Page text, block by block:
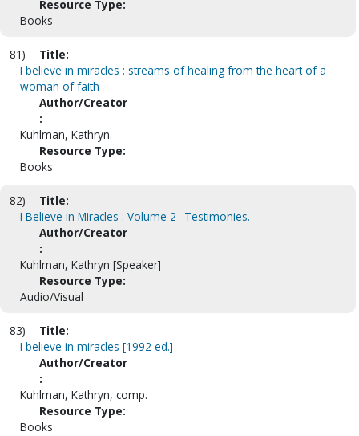
Resource Type:
Books
81)
Title:
I believe in miracles : streams of healing from the heart of a
woman of faith
Author/Creator
:
Kuhlman, Kathryn.
Resource Type:
Books
82)
Title:
I Believe in Miracles : Volume 2--Testimonies.
Author/Creator
:
Kuhlman, Kathryn [Speaker]
Resource Type:
Audio/Visual
83)
Title:
I believe in miracles [1992 ed.]
Author/Creator
:
Kuhlman, Kathryn, comp.
Resource Type:
Books